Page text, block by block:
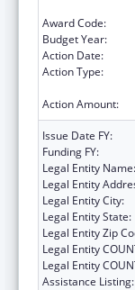
Award Code:
Budget Year:
Action Date:
Action Type:
Action Amount:
Issue Date FY:
Funding FY:
Legal Entity Name:
Legal Entity
Legal Entity City:
Legal Entity State:
Legal Entity Zip
Legal Entity
Legal Entity
Assistance Listing: